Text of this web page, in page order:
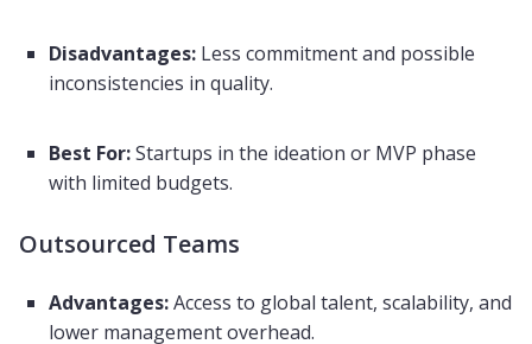
Disadvantages: Less commitment and possible
inconsistencies in quality.
Best For:Startups in the ideation or MVP phase
with limited budgets.
Outsourced Teams
Advantages:Access to global talent, scalability, and
lower management overhead.